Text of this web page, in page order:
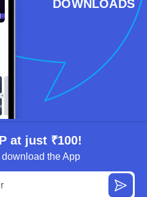
DOWNLOADS
at just ₹100!
the App